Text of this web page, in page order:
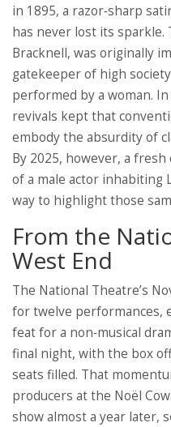
in 1895, a razor‑sharp
has never lost its sparkle.
Bracknell, was originally
gatekeeper of high
performed by a woman.
revivals kept that
embody the absurdity of
By 2025, however, a
of a male actor inhabiting
way to highlight those
From the
West End
The National Theatre’s
for twelve performances,
feat for a non‑musical
final night, with the box
seats filled. That
producers at the Noël
show almost a year later,